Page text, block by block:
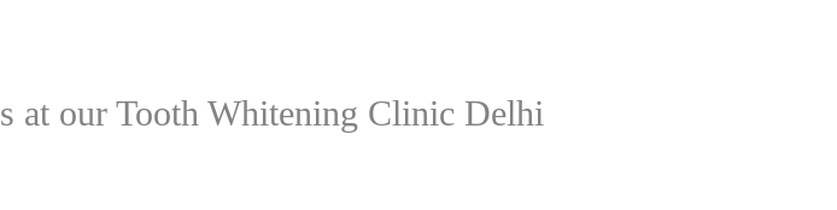
at our Tooth Whitening Clinic Delhi